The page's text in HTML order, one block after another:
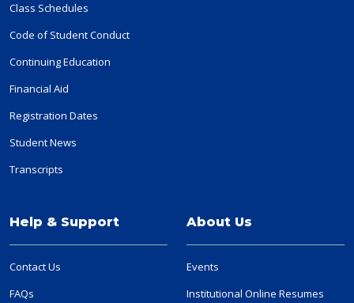
Class Schedules
Code of Student Conduct
Continuing Education
Financial Aid
Registration Dates
Student News
Transcripts
Help & Support
Contact Us
FAQs
About Us
Events
Institutional Online Resumes